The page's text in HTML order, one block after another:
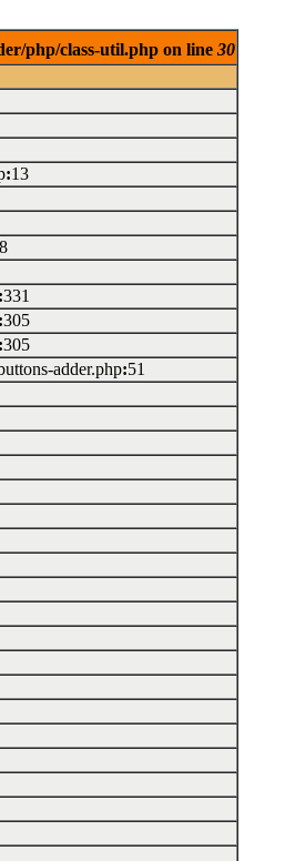
php/class-util.php on line 30
:13
:331
:305
:305
adder.php:51